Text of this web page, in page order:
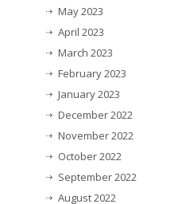
May 2023
April 2023
March 2023
February 2023
January 2023
December 2022
November 2022
October 2022
September 2022
August 2022